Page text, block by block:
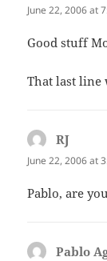
June 22, 2006 at
Good stuff
That last line
RJ
June 22, 2006 at
Pablo, are
Pablo